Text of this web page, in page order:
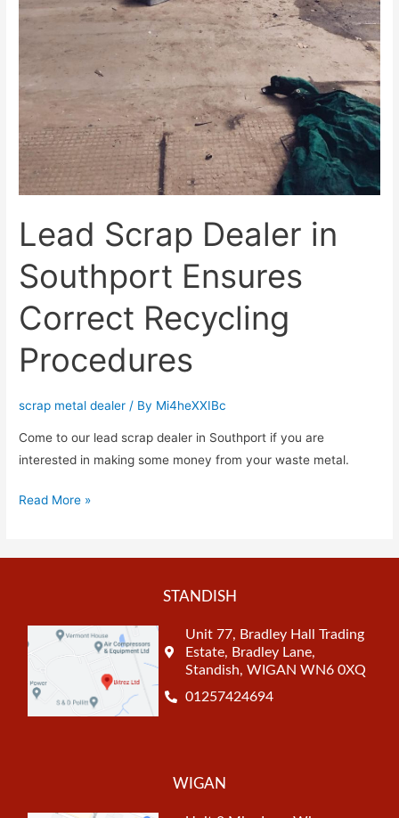
Lead Scrap Dealer in
Southport Ensures
Correct Recycling
Procedures
scrap metal dealer / By Mi4heXXIBc
Come to our lead scrap dealer in Southport if you are
interested in making some money from your waste metal.
Read More »
STANDISH
Unit 77, Bradley Hall Trading
Estate, Bradley Lane,
Standish, WIGAN WN6 0XQ
01257424694
WIGAN